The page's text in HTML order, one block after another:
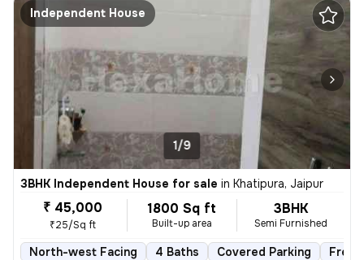
Independent House
1/9
3BHK Independent House for sale in Khatipura, Jaipur
₹ 45,000
₹25/Sq ft
1800 Sq ft
Built-up area
3BHK
Semi Furnished
North-west Facing 4 Baths Covered Parking